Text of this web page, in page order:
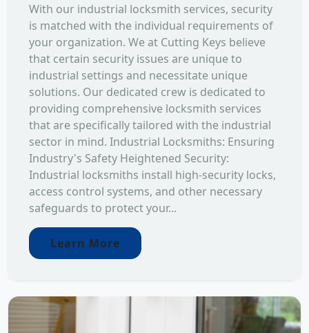
With our industrial locksmith services, security
is matched with the individual requirements of
your organization. We at Cutting Keys believe
that certain security issues are unique to
industrial settings and necessitate unique
solutions. Our dedicated crew is dedicated to
providing comprehensive locksmith services
that are specifically tailored with the industrial
sector in mind. Industrial Locksmiths: Ensuring
Industry's Safety Heightened Security:
Industrial locksmiths install high-security locks,
access control systems, and other necessary
safeguards to protect your...
Learn More